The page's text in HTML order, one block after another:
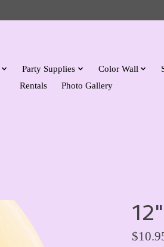
Party Supplies Color Wall
Rentals
Photo Gallery